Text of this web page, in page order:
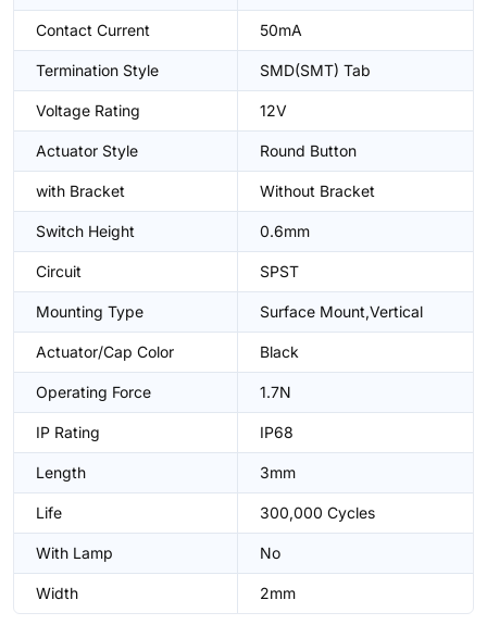
Contact Current 50mA
Termination Style SMD(SMT) Tab
Voltage Rating 12V
Actuator Style Round Button
with Bracket Without Bracket
Switch Height 0.6mm
Circuit SPST
Mounting Type Surface Mount,Vertical
Actuator/Cap Color Black
Operating Force 1.7N
IP Rating IP68
Length 3mm
Life 300,000 Cycles
With Lamp No
Width 2mm